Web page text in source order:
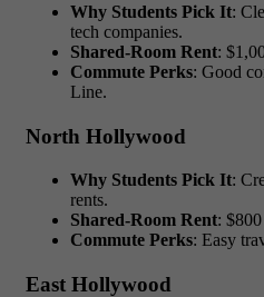
Why Students Pick It:
tech companies.
Shared-Room Rent:
Commute Perks: Good
Line.
North Hollywood
Why Students Pick It:
rents.
Shared-Room Rent:
Commute Perks: Easy
East Hollywood